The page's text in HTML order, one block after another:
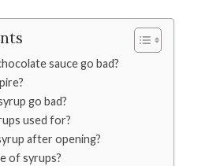
sauce go bad?
go bad?
used for?
after opening?
of syrups?